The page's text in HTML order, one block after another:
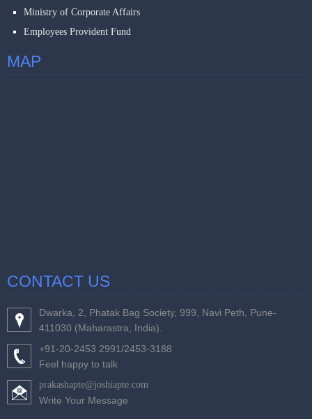
Ministry of Corporate Affairs
Employees Provident Fund
MAP
CONTACT US
Dwarka, 2, Phatak Bag Society, 999, Navi Peth, Pune-
411030 (Maharastra, India).
+91-20-2453 2991/2453-3188
Feel happy to talk
prakashapte@joshiapte.com
Write Your Message